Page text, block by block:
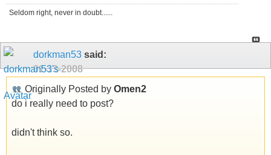
Seldom right, never in doubt......
dorkman53 said:
01-13-2008
Originally Posted by Omen2
do i really need to post?
didn't think so.